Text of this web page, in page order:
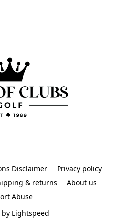
Disclaimer
Privacy policy
& returns
About us
Abuse
by Lightspeed